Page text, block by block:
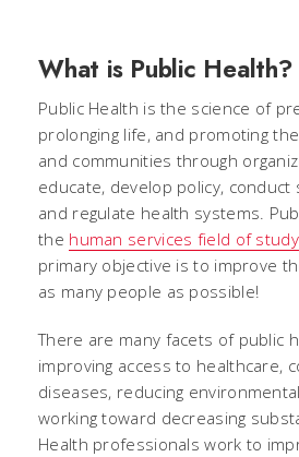
What is Public Health?
Public Health is the science of
prolonging life, and promoting
and communities through
educate, develop policy,
and regulate health systems.
the human services field of study
primary objective is to improve
as many people as possible!
There are many facets of public
improving access to healthcare,
diseases, reducing
working toward decreasing
Health professionals work to